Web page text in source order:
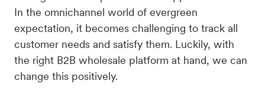
In the omnichannel world of evergreen
expectation, it becomes challenging to track all
customer needs and satisfy them. Luckily, with
the right B2B wholesale platform at hand, we can
change this positively.